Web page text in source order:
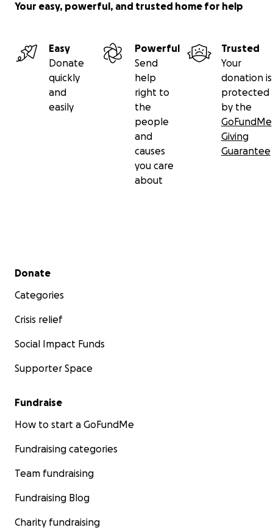
Your easy, powerful, and trusted home for help
Easy
Donate
quickly
and
easily
Powerful
Send
help
right to
the
people
and
causes
you care
about
Trusted
Your
donation is
protected
by the
GoFundMe
Giving
Guarantee
Secondary menu
Donate
Categories
Crisis relief
Social Impact Funds
Supporter Space
Fundraise
How to start a GoFundMe
Fundraising categories
Team fundraising
Fundraising Blog
Charity fundraising